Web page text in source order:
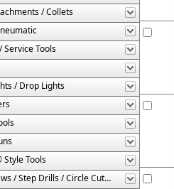
/ Collets
Service Tools
/ Drop Lights
Style Tools
Hole Saws / Step Drills / Circle Cutters